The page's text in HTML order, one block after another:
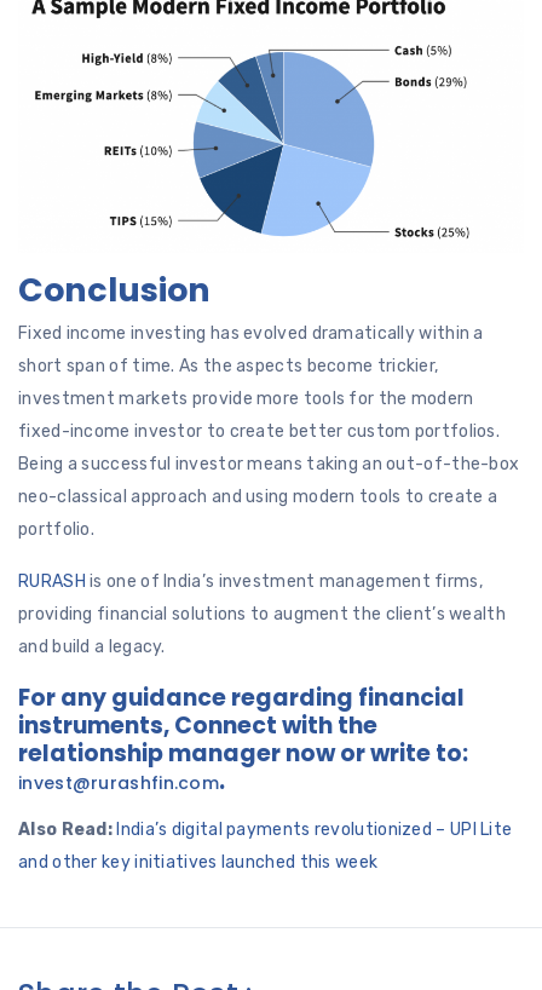
Conclusion
Fixed income investing has evolved dramatically within a
short span of time. As the aspects become trickier,
investment markets provide more tools for the modern
fixed-income investor to create better custom portfolios.
Being a successful investor means taking an out-of-the-box
neo-classical approach and using modern tools to create a
portfolio.
RURASH is one of India’s investment management firms,
providing financial solutions to augment the client’s wealth
and build a legacy.
For any guidance regarding financial
instruments, Connect with the
relationship manager now or write to:
invest@rurashfin.com.
Also Read: India’s digital payments revolutionized – UPI Lite
and other key initiatives launched this week